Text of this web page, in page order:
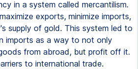
in a system called mercantilism.
exports, minimize imports,
supply of gold. This system led to
imports as a way to not only
from abroad, but profit off it.
to international trade.